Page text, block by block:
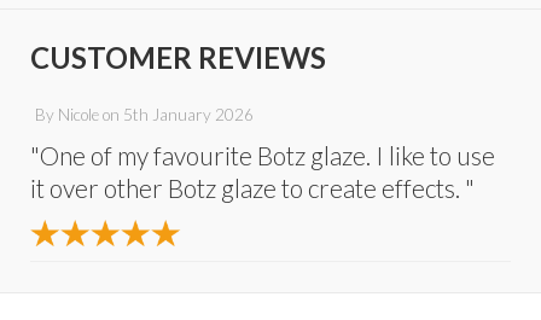
CUSTOMER REVIEWS
By Nicoleon 5th January 2026
"One of my favourite Botz glaze. I like to use
it over other Botz glaze to create effects. "